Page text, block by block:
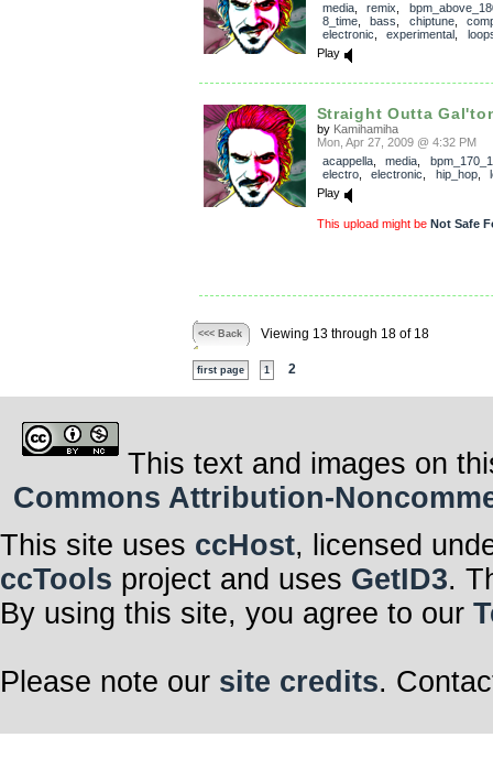
media, remix
8_time, bass chiptune,
electronic
experimental
Play
Straight Outta
by Kamihamiha
Mon, Apr 27, 2009 @ 4:32 PM
acappella, media
electro, electronic hip_hop,
Play
This upload might be Not Safe
<<< Back Viewing 13 through 18 of 18
first page 1 2
This text and images on
Commons Attribution-
This site uses ccHost, licensed
ccTools project and uses GetID3.
By using this site, you agree to our
Please note our site credits.